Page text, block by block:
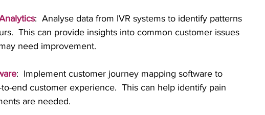
:  Analyse data from IVR systems to identify patterns
This can provide insights into common customer issues
need improvement.
:  Implement customer journey mapping software to
end customer experience.  This can help identify pain
are needed.